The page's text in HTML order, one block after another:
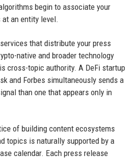
begin to associate your
an entity level.
that distribute your press
native and broader technology
cross-topic authority. A DeFi startup
and Forbes simultaneously sends a
than one that appears only in
of building content ecosystems
topics is naturally supported by a
calendar. Each press release